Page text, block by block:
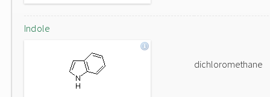
Indole
dichloromethane